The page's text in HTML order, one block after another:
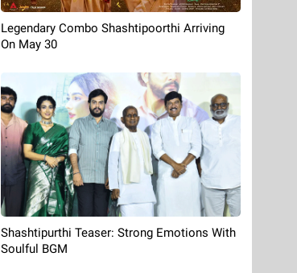
Legendary Combo Shashtipoorthi Arriving
On May 30
Shashtipurthi Teaser: Strong Emotions With
Soulful BGM